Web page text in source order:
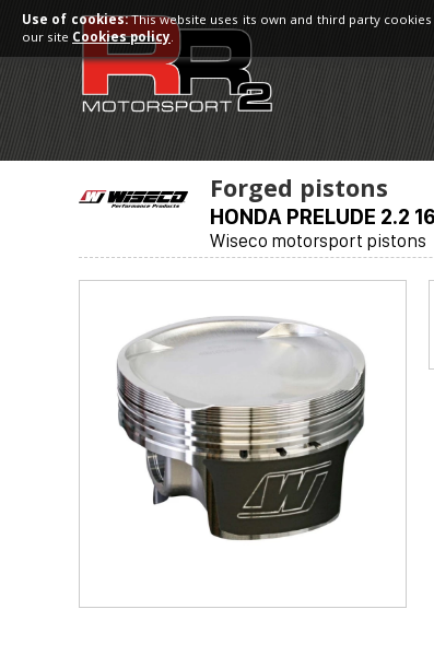
Forged pistons
HONDA PRELUDE 2.2
Wiseco motorsport pistons
Use of cookies:This website uses its own and third party
our site Cookies policy.